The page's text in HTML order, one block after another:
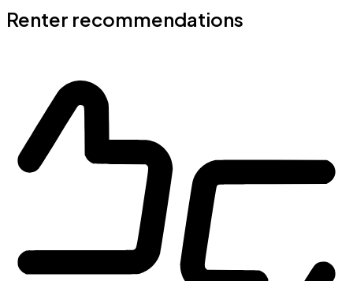
Renter recommendations